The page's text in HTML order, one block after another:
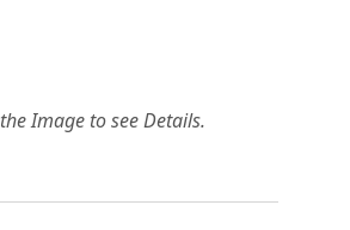
Image to see Details.